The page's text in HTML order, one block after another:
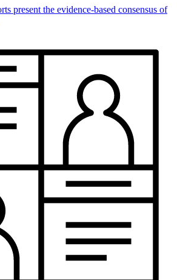
present the evidence-based consensus of